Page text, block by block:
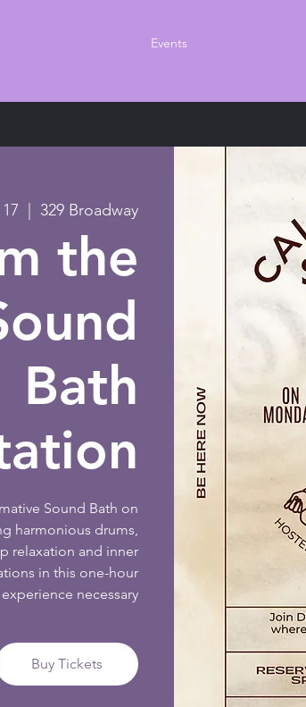
Events
  |
329 Broadway
the
Bath
Sound Bath on
harmonious drums,
relaxation and inner
in this one-hour
necessary
Buy Tickets